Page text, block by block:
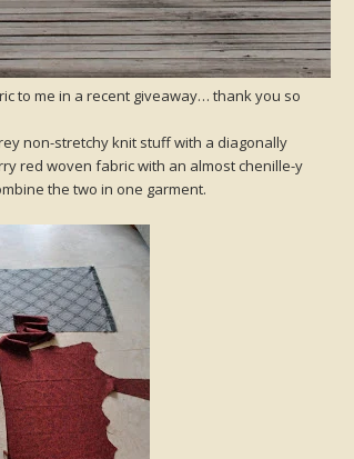
to me in a recent giveaway… thank you so
non-stretchy knit stuff with a diagonally
red woven fabric with an almost chenille-y
the two in one garment.